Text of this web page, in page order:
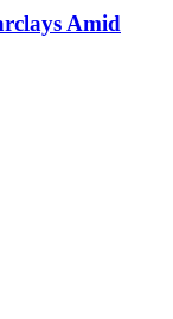
Amid